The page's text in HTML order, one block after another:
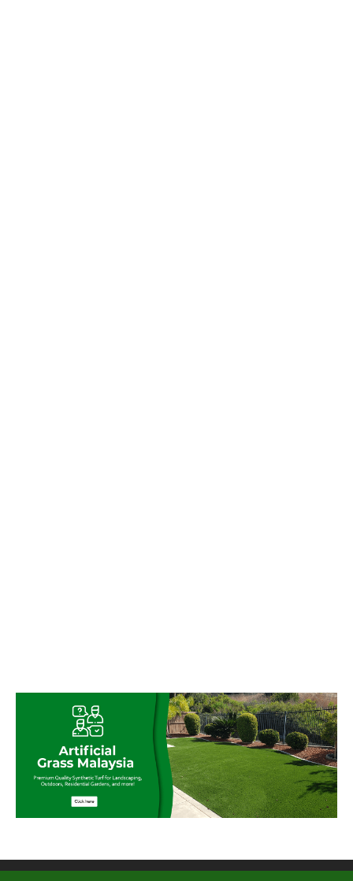
© My Artificial Grass Malaysia. All rights